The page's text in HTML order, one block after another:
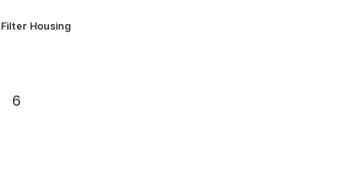
Filter Housing
6